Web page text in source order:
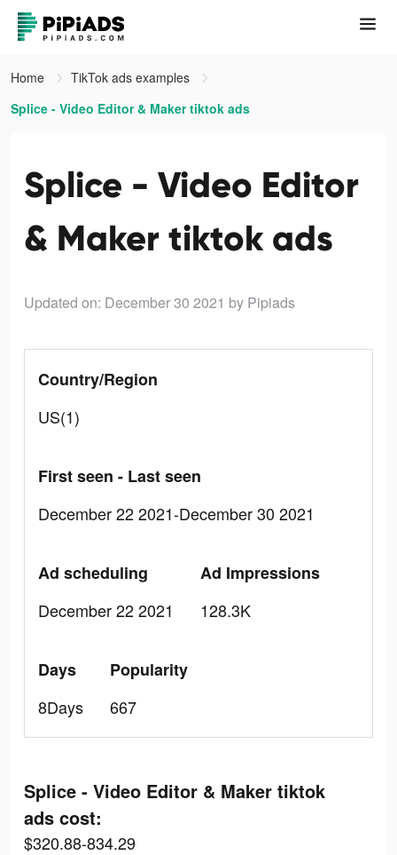
Home
TikTok ads examples
Splice - Video Editor & Maker tiktok ads
Splice - Video Editor
& Maker tiktok ads
Updated on: December 30 2021 by Pipiads
Country/Region
US(1)
First seen - Last seen
December 22 2021-December 30 2021
Ad scheduling
December 22 2021
Ad Impressions
128.3K
Days
8Days
Popularity
667
Splice - Video Editor & Maker tiktok
ads cost:
$320.88-834.29